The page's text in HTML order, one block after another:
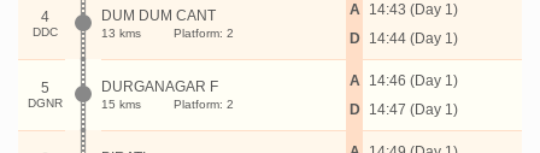
4
DDC
DUM DUM CANT
13 kms Platform: 2
A
D
14:43 (Day 1)
14:44 (Day 1)
5
DGNR
DURGANAGAR F
15 kms Platform: 2
A
D
14:46 (Day 1)
14:47 (Day 1)